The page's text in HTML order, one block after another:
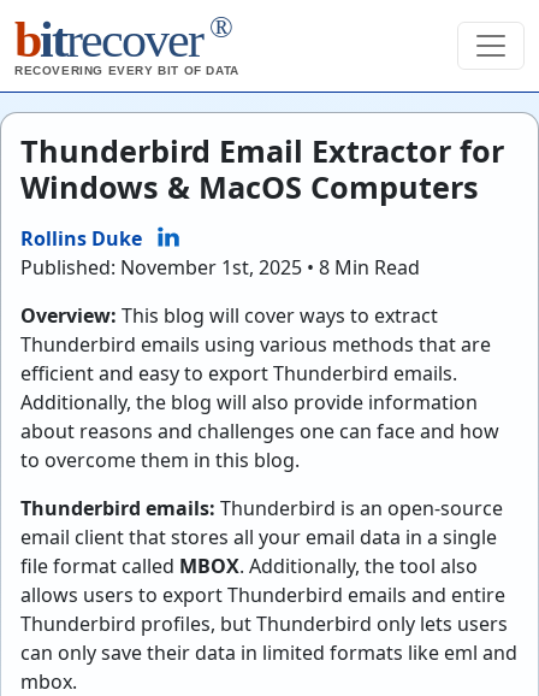
bitrecover ®
RECOVERING EVERY BIT OF DATA
Thunderbird Email Extractor for
Windows & MacOS Computers
Rollins Duke
Published: November 1st, 2025 • 8 Min Read
Overview: This blog will cover ways to extract
Thunderbird emails using various methods that are
efficient and easy to export Thunderbird emails.
Additionally, the blog will also provide information
about reasons and challenges one can face and how
to overcome them in this blog.
Thunderbird emails: Thunderbird is an open-source
email client that stores all your email data in a single
file format called MBOX. Additionally, the tool also
allows users to export Thunderbird emails and entire
Thunderbird profiles, but Thunderbird only lets users
can only save their data in limited formats like eml and
mbox.